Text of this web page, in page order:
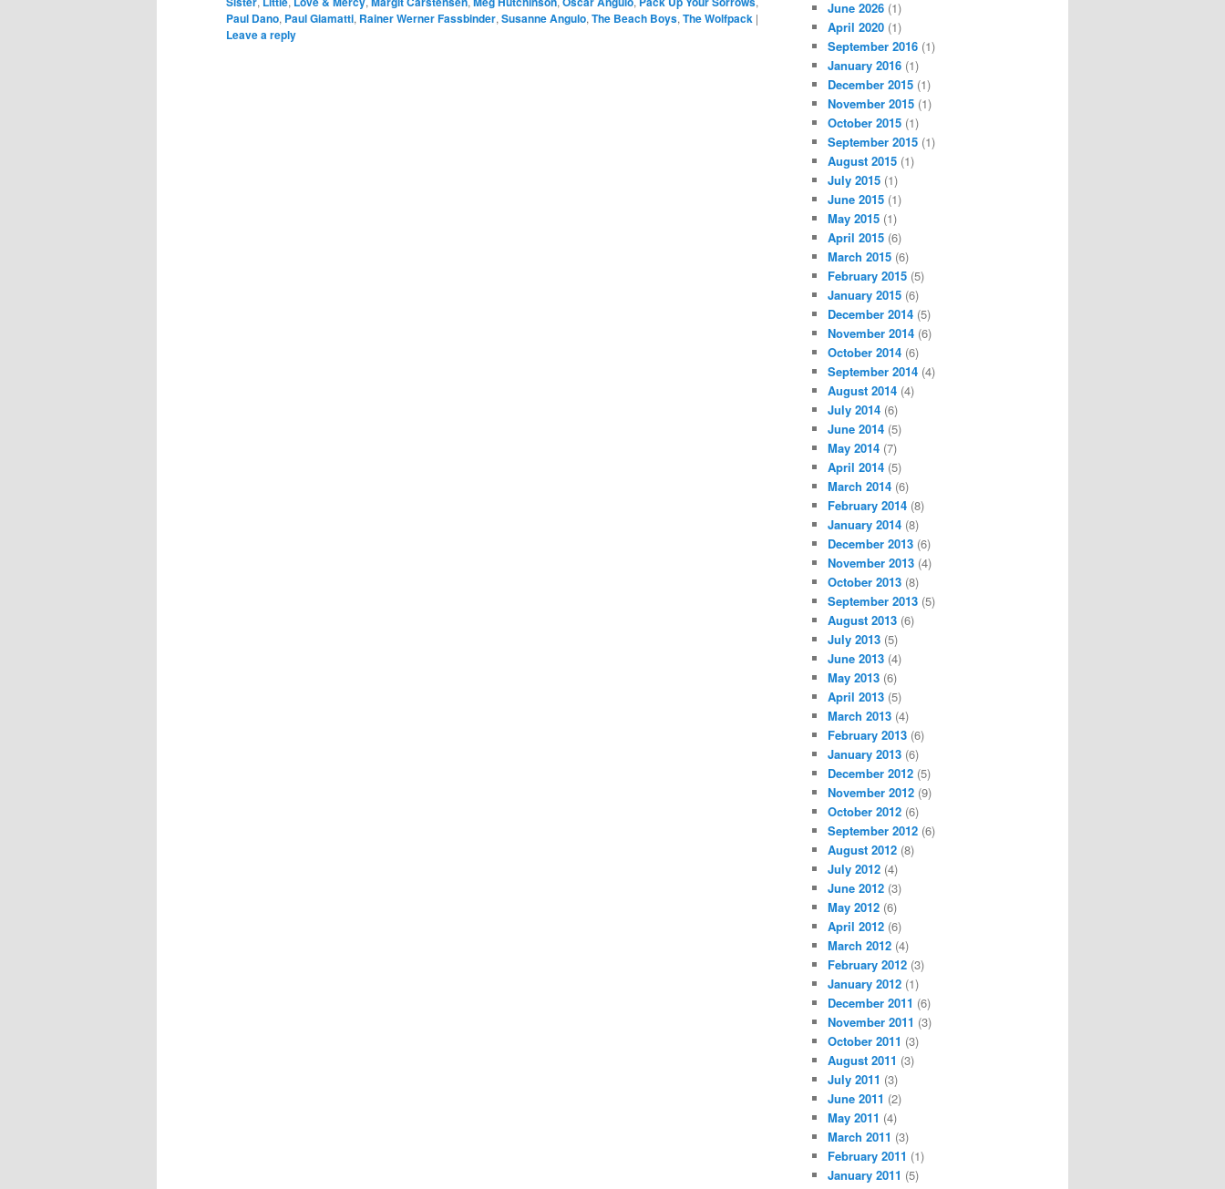
Paul Dano, Paul Giamatti, Rainer Werner Fassbinder, Susanne Angulo, The Beach Boys, The Wolfpack |
Leave a reply
June 2026 (1)
April 2020 (1)
September 2016 (1)
January 2016 (1)
December 2015 (1)
November 2015 (1)
October 2015 (1)
September 2015 (1)
August 2015 (1)
July 2015 (1)
June 2015 (1)
May 2015 (1)
April 2015 (6)
March 2015 (6)
February 2015 (5)
January 2015 (6)
December 2014 (5)
November 2014 (6)
October 2014 (6)
September 2014 (4)
August 2014 (4)
July 2014 (6)
June 2014 (5)
May 2014 (7)
April 2014 (5)
March 2014 (6)
February 2014 (8)
January 2014 (8)
December 2013 (6)
November 2013 (4)
October 2013 (8)
September 2013 (5)
August 2013 (6)
July 2013 (5)
June 2013 (4)
May 2013 (6)
April 2013 (5)
March 2013 (4)
February 2013 (6)
January 2013 (6)
December 2012 (5)
November 2012 (9)
October 2012 (6)
September 2012 (6)
August 2012 (8)
July 2012 (4)
June 2012 (3)
May 2012 (6)
April 2012 (6)
March 2012 (4)
February 2012 (3)
January 2012 (1)
December 2011 (6)
November 2011 (3)
October 2011 (3)
August 2011 (3)
July 2011 (3)
June 2011 (2)
May 2011 (4)
March 2011 (3)
February 2011 (1)
January 2011 (5)